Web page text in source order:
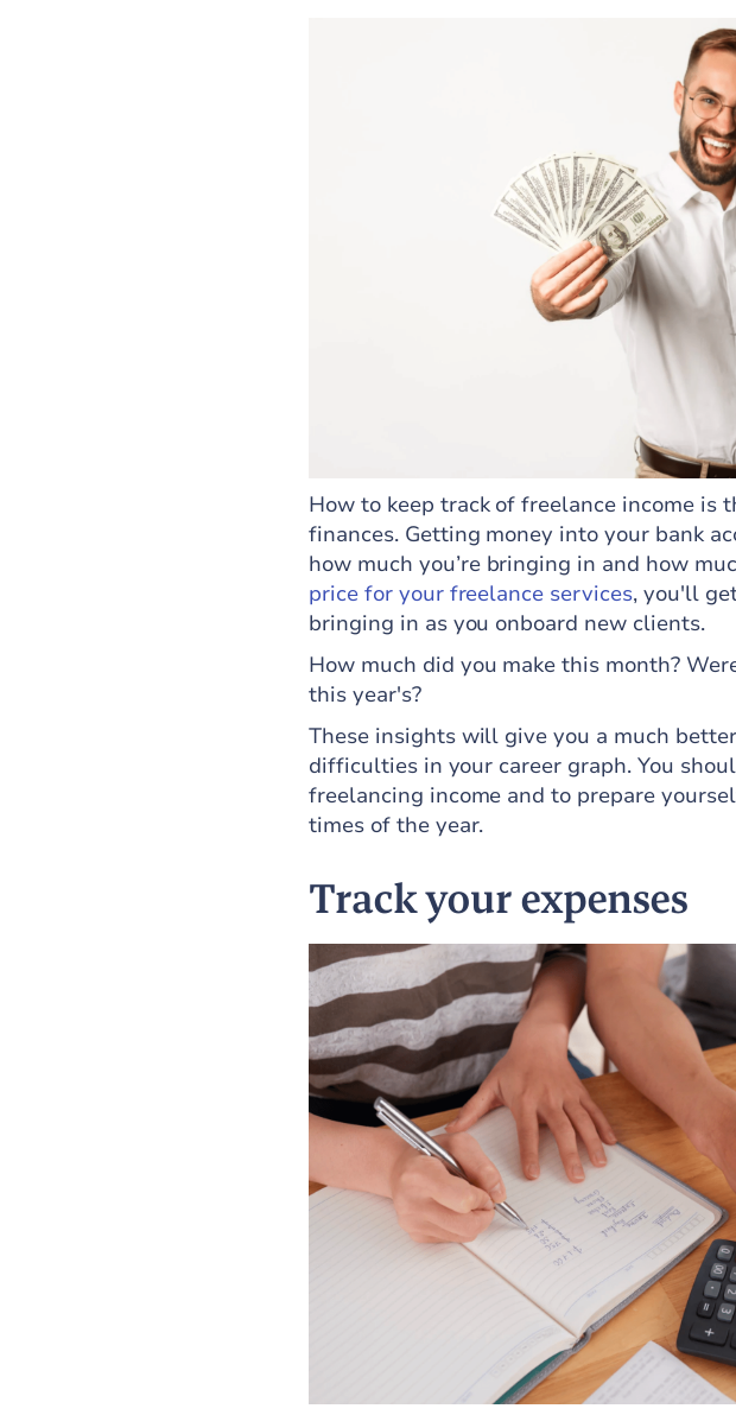
How to keep track of freelance income is
finances. Getting money into your bank
how much you’re bringing in and how
price for your freelance services, you'll
bringing in as you onboard new clients.
How much did you make this month?
this year's?
These insights will give you a much
difficulties in your career graph. You
freelancing income and to prepare
times of the year.
Track your expenses